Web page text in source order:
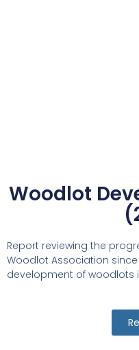
Woodlot
Report reviewing the
Woodlot Association
development of woodlots